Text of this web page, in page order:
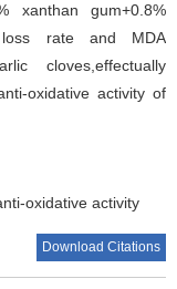
xanthan gum+0.8%
rate and MDA
cloves,effectually
oxidative activity of
oxidative activity
Download Citations